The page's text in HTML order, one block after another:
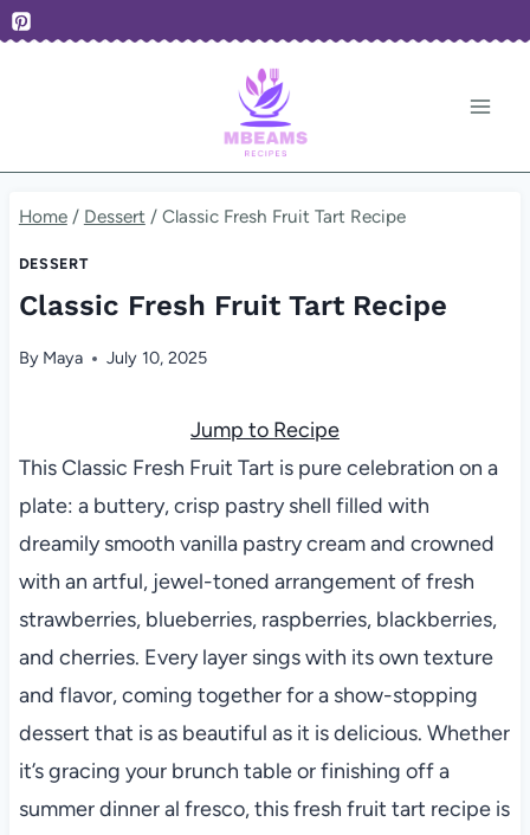
Skip
Home / Dessert / Classic Fresh Fruit Tart Recipe
DESSERT
Classic Fresh Fruit Tart Recipe
By Maya July 10, 2025
Jump to Recipe
This Classic Fresh Fruit Tart is pure celebration on a
plate: a buttery, crisp pastry shell filled with
dreamily smooth vanilla pastry cream and crowned
with an artful, jewel-toned arrangement of fresh
strawberries, blueberries, raspberries, blackberries,
and cherries. Every layer sings with its own texture
and flavor, coming together for a show-stopping
dessert that is as beautiful as it is delicious. Whether
it’s gracing your brunch table or finishing off a
summer dinner al fresco, this fresh fruit tart recipe is